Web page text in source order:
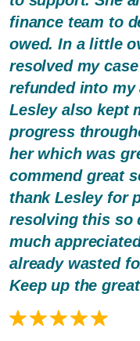
finance team to
owed. In a little
resolved my
refunded into
Lesley also kept
progress
her which was
commend great
thank Lesley for
resolving this so
much
already wasted
Keep up the